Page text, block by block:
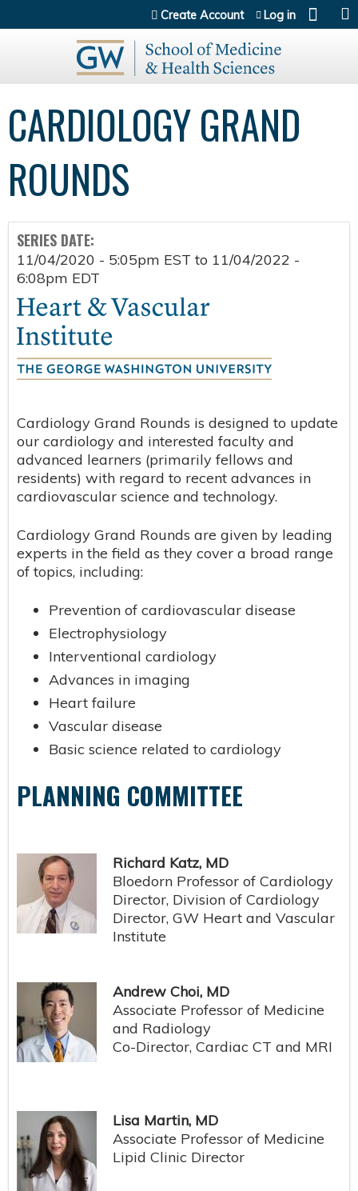
Jump to content
Create Account Log in
CARDIOLOGY GRAND
ROUNDS
SERIES DATE:
11/04/2020 - 5:05pm EST to 11/04/2022 -
6:08pm EDT
Cardiology Grand Rounds is designed to update
our cardiology and interested faculty and
advanced learners (primarily fellows and
residents) with regard to recent advances in
cardiovascular science and technology.
Cardiology Grand Rounds are given by leading
experts in the field as they cover a broad range
of topics, including:
Prevention of cardiovascular disease
Electrophysiology
Interventional cardiology
Advances in imaging
Heart failure
Vascular disease
Basic science related to cardiology
PLANNING COMMITTEE
Richard Katz, MD
Bloedorn Professor of Cardiology
Director, Division of Cardiology
Director, GW Heart and Vascular
Institute
Andrew Choi, MD
Associate Professor of Medicine
and Radiology
Co-Director, Cardiac CT and MRI
Lisa Martin, MD
Associate Professor of Medicine
Lipid Clinic Director